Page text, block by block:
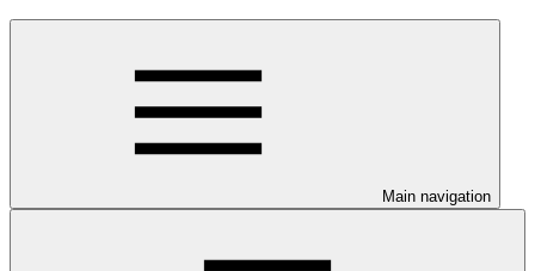
Main navigation